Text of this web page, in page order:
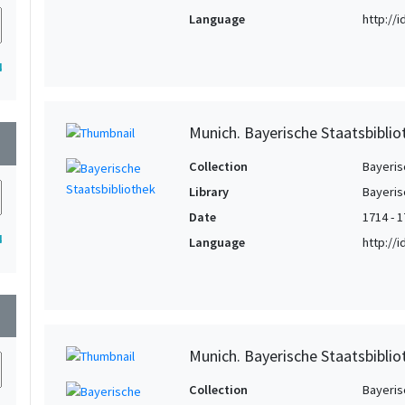
Language
http://
Munich. Bayerische
Collection
Library
Date
1714 -
Language
http://
Munich. Bayerische
Collection